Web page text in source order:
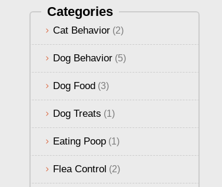
Categories
Cat Behavior (2)
Dog Behavior (5)
Dog Food (3)
Dog Treats (1)
Eating Poop (1)
Flea Control (2)